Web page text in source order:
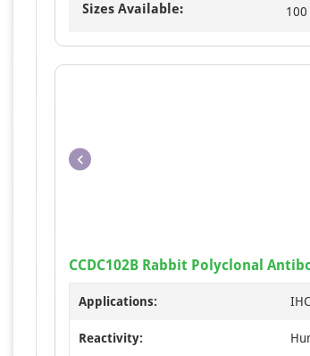
Sizes Available: 100
CCDC102B Rabbit Polyclonal
Applications:
Reactivity: